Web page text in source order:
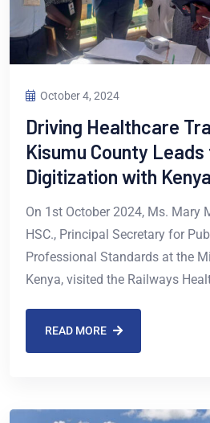
October 4, 2024
Driving Healthcare
Kisumu County Leads
Digitization with
On 1st October 2024, Ms. Mary
HSC., Principal Secretary for
Professional Standards at the
Kenya, visited the Railways
READ MORE